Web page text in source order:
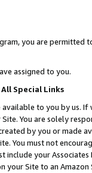
you are permitted
assigned to you.
Special Links
available to you by us.
You are solely
by you or
You must not
your
your Site to an Amazon